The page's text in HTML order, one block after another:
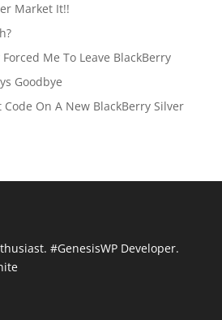
Market It!!
Me To Leave BlackBerry
Goodbye
Code On A New BlackBerry Silver
#GenesisWP Developer.